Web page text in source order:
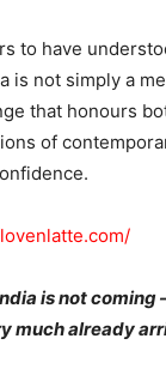
to have
is not simply a
that honours
of
is not
much already